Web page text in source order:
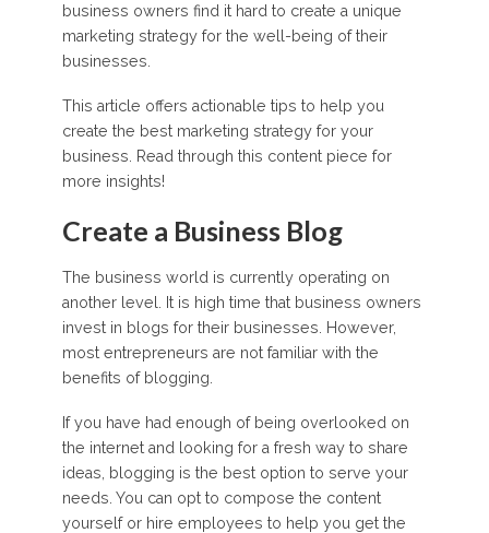
business owners find it hard to create a unique
marketing strategy for the well-being of their
businesses.
This article offers actionable tips to help you
create the best marketing strategy for your
business. Read through this content piece for
more insights!
Create a Business Blog
The business world is currently operating on
another level. It is high time that business owners
invest in blogs for their businesses. However,
most entrepreneurs are not familiar with the
benefits of blogging.
If you have had enough of being overlooked on
the internet and looking for a fresh way to share
ideas, blogging is the best option to serve your
needs. You can opt to compose the content
yourself or hire employees to help you get the